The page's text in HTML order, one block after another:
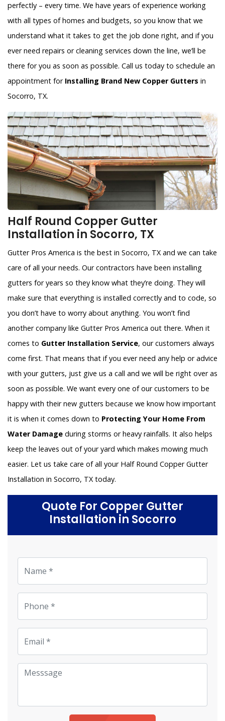
perfectly – every time. We have years of experience working
with all types of homes and budgets, so you know that we
understand what it takes to get the job done right, and if you
ever need repairs or cleaning services down the line, we’ll be
there for you as soon as possible. Call us today to schedule an
appointment for Installing Brand New Copper Gutters in
Socorro, TX.
Half Round Copper Gutter
Installation in Socorro, TX
Gutter Pros America is the best in Socorro, TX and we can take
care of all your needs. Our contractors have been installing
gutters for years so they know what they’re doing. They will
make sure that everything is installed correctly and to code, so
you don’t have to worry about anything. You won’t find
another company like Gutter Pros America out there. When it
comes to Gutter Installation Service, our customers always
come first. That means that if you ever need any help or advice
with your gutters, just give us a call and we will be right over as
soon as possible. We want every one of our customers to be
happy with their new gutters because we know how important
it is when it comes down to Protecting Your Home From
Water Damage during storms or heavy rainfalls. It also helps
keep the leaves out of your yard which makes mowing much
easier. Let us take care of all your Half Round Copper Gutter
Installation in Socorro, TX today.
Quote For Copper Gutter
Installation in Socorro